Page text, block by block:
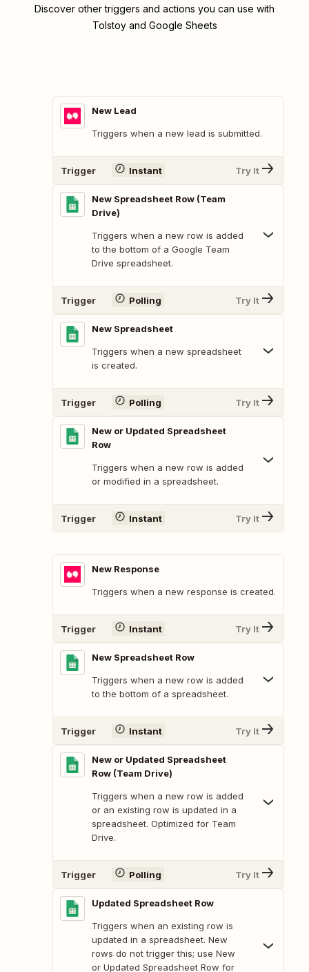
Discover other triggers and actions you can use with
Tolstoy and Google Sheets
New Lead
Triggers when a new lead is submitted.
Trigger Instant Try It
New Spreadsheet Row (Team
Drive)
Triggers when a new row is added
to the bottom of a Google Team
Drive spreadsheet.
Trigger Polling Try It
New Spreadsheet
Triggers when a new spreadsheet
is created.
Trigger Polling Try It
New or Updated Spreadsheet
Row
Triggers when a new row is added
or modified in a spreadsheet.
Trigger Instant Try It
New Response
Triggers when a new response is created.
Trigger Instant Try It
New Spreadsheet Row
Triggers when a new row is added
to the bottom of a spreadsheet.
Trigger Instant Try It
New or Updated Spreadsheet
Row (Team Drive)
Triggers when a new row is added
or an existing row is updated in a
spreadsheet. Optimized for Team
Drive.
Trigger Polling Try It
Updated Spreadsheet Row
Triggers when an existing row is
updated in a spreadsheet. New
rows do not trigger this; use New
or Updated Spreadsheet Row for